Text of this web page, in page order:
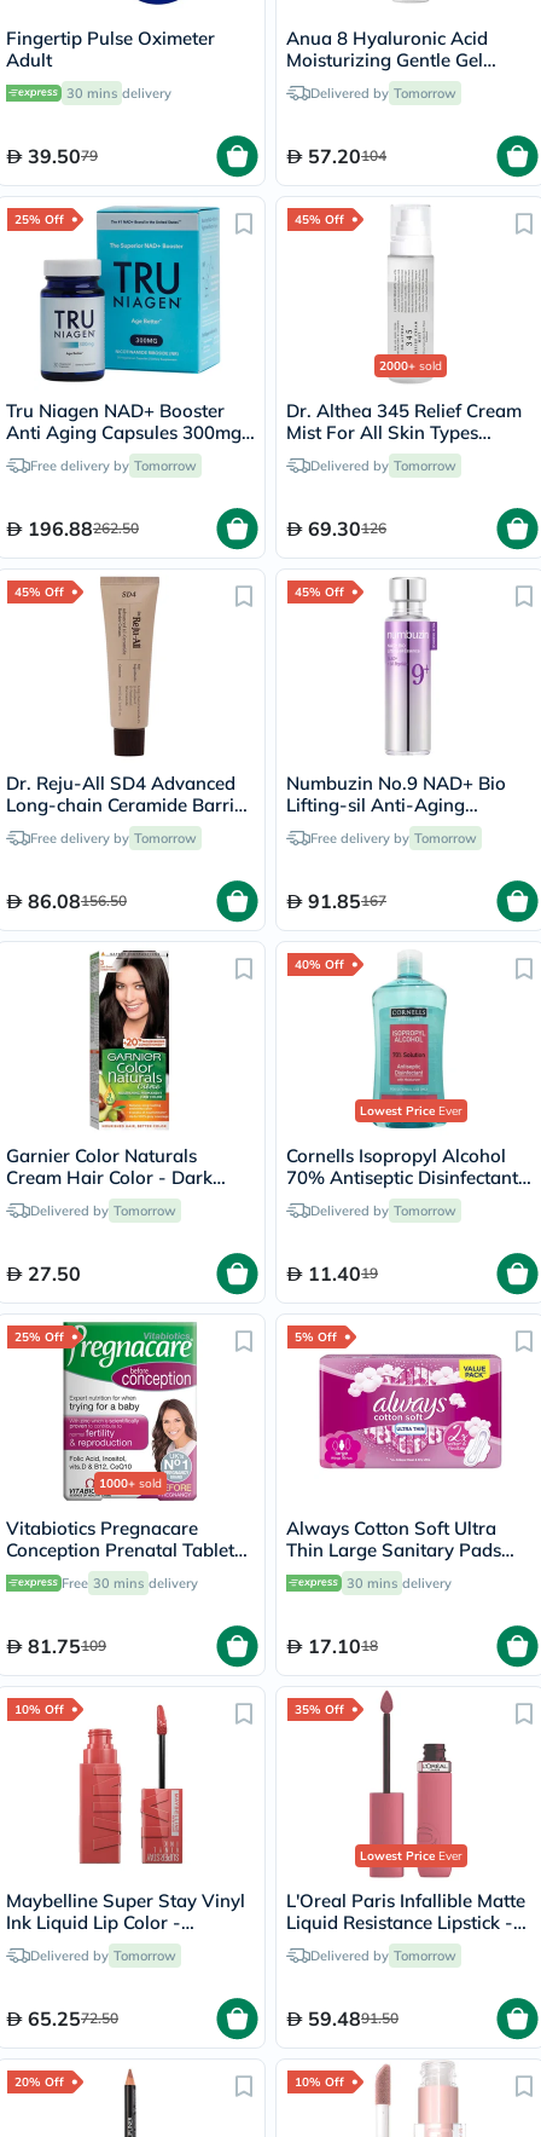
Fingertip Pulse Oximeter
Adult
30 mins delivery
39.5079
Anua 8 Hyaluronic Acid
Moisturizing Gentle Gel
Cleanser 150ml
Delivered by Tomorrow
57.20104
25% Off
Tru Niagen NAD+ Booster
Anti Aging Capsules 300mg,
Pack of 30's
Free delivery by Tomorrow
196.88262.50
45% Off
2000+ sold
Dr. Althea 345 Relief Cream
Mist For All Skin Types
100mlDelivered by Tomorrow
69.30126
45% Off
Dr. Reju-All SD4 Advanced
Long-chain Ceramide Barrier
Cream 50ml
Free delivery by Tomorrow
86.08156.50
45% Off
Numbuzin No.9 NAD+ Bio
Lifting-sil Anti-Aging
Essence
Free delivery by Tomorrow
91.85167
Garnier Color Naturals
Cream Hair Color - Dark
Brown/3
Delivered by Tomorrow
27.50
40% Off
Lowest PriceEver
Cornells Isopropyl Alcohol
70% Antiseptic Disinfectant -
500mlDelivered by Tomorrow
11.4019
25% Off
1000+ sold
Vitabiotics Pregnacare
Conception Prenatal Tablets,
Pack of 30's
Free 30 mins delivery
81.75109
5% Off
Always Cotton Soft Ultra
Thin Large Sanitary Pads
With Wings, Pack of 16's
30 mins delivery
17.1018
10% Off
Maybelline Super Stay Vinyl
Ink Liquid Lip Color -
Peachy/15
Delivered by Tomorrow
65.2572.50
35% Off
Lowest PriceEver
L'Oreal Paris Infallible Matte
Liquid Resistance Lipstick -
Road Tripping/240
Delivered by Tomorrow
59.4891.50
20% Off 10% Off